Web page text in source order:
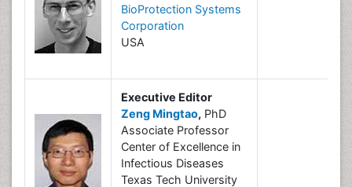
BioProtection Systems
Corporation
USA
Executive Editor
Zeng Mingtao, PhD
Associate Professor
Center of Excellence in
Infectious Diseases
Texas Tech University